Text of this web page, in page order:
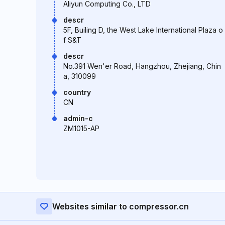
Aliyun Computing Co., LTD
descr
5F, Builing D, the West Lake International Plaza o
f S&T
descr
No.391 Wen'er Road, Hangzhou, Zhejiang, Chin
a, 310099
country
CN
admin-c
ZM1015-AP
Websites similar to compressor.cn